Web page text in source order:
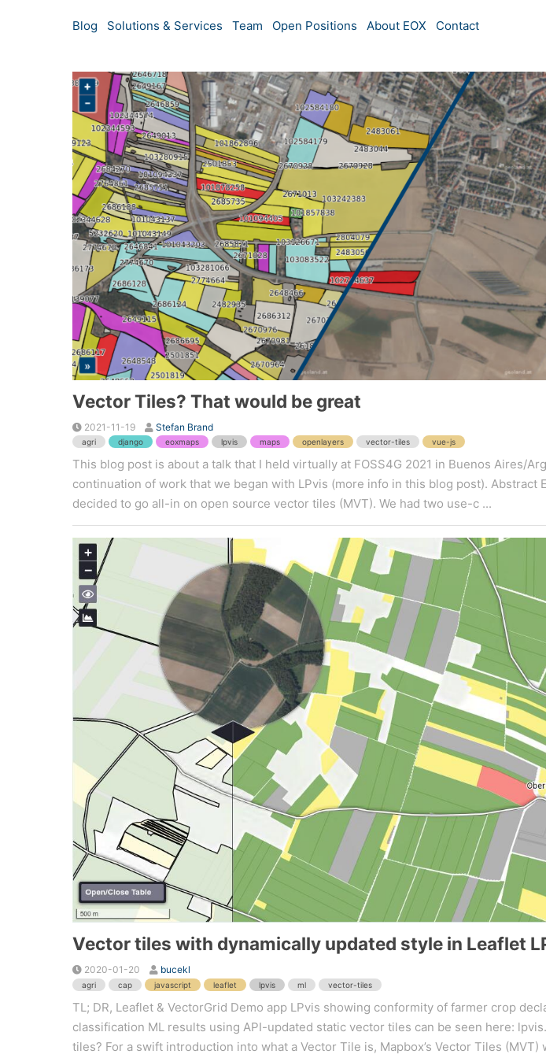
Blog Solutions & Services Team Open Positions About EOX Contact
Vector Tiles? That would be great
2021-11-19 Stefan Brand
agri django eoxmaps lpvis maps openlayers vector-tiles vue-js
This blog post is about a talk that I held virtually at FOSS4G 2021 in Buenos Aires/
continuation of work that we began with LPvis (more info in this blog post). Abstract
decided to go all-in on open source vector tiles (MVT). We had two use-c ...
Vector tiles with dynamically updated style in Leaflet
2020-01-20 bucekl
agri cap javascript leaflet lpvis ml vector-tiles
TL; DR, Leaflet & VectorGrid Demo app LPvis showing conformity of farmer crop
classification ML results using API-updated static vector tiles can be seen here:
tiles? For a swift introduction into what a Vector Tile is, Mapbox’s Vector Tiles (MVT)